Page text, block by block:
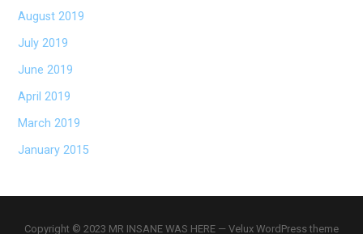
August 2019
July 2019
June 2019
April 2019
March 2019
January 2015
Copyright © 2023 MR INSANE WAS HERE — Velux WordPress theme